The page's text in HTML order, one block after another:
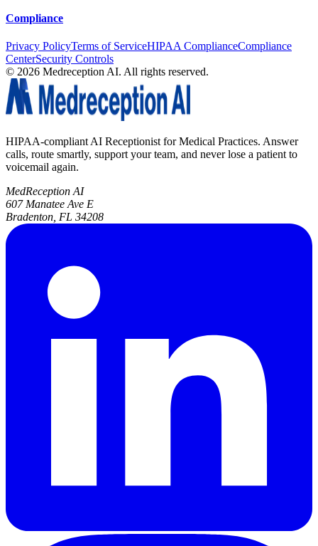
Compliance
Privacy PolicyTerms of ServiceHIPAA ComplianceCompliance
CenterSecurity Controls
© 2026 Medreception AI. All rights reserved.
HIPAA-compliant AI Receptionist for Medical Practices. Answer
calls, route smartly, support your team, and never lose a patient to
voicemail again.
MedReception AI
607 Manatee Ave E
Bradenton, FL 34208